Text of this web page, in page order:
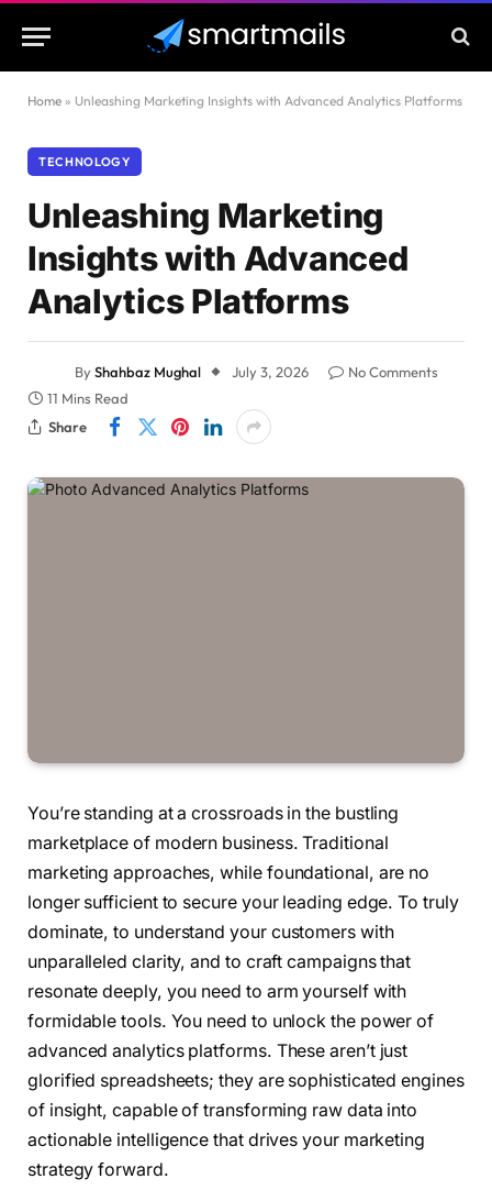
Home » Unleashing Marketing Insights with Advanced Analytics Platforms
TECHNOLOGY
Unleashing Marketing
Insights with Advanced
Analytics Platforms
ByShahbaz Mughal July 3, 2026
No Comments
11 Mins Read
Share
You’re standing at a crossroads in the bustling
marketplace of modern business. Traditional
marketing approaches, while foundational, are no
longer sufficient to secure your leading edge. To truly
dominate, to understand your customers with
unparalleled clarity, and to craft campaigns that
resonate deeply, you need to arm yourself with
formidable tools. You need to unlock the power of
advanced analytics platforms. These aren’t just
glorified spreadsheets; they are sophisticated engines
of insight, capable of transforming raw data into
actionable intelligence that drives your marketing
strategy forward.